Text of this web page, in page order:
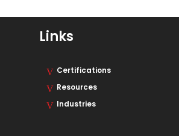
Links
Certifications
Resources
Industries